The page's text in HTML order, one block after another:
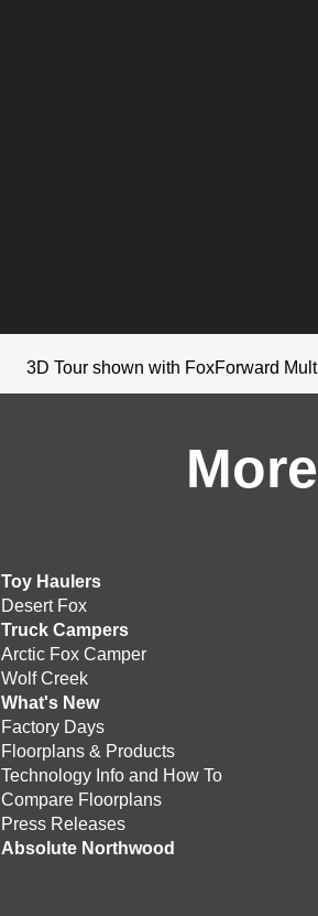
3D Tour shown with FoxForward
More
Toy Haulers
Desert Fox
Truck Campers
Arctic Fox Camper
Wolf Creek
What's New
Factory Days
Floorplans & Products
Technology Info and How To
Compare Floorplans
Press Releases
Absolute Northwood